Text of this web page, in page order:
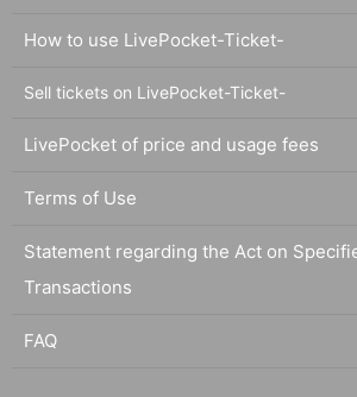
How to use LivePocket-Ticket-
Sell tickets on LivePocket-Ticket-
LivePocket of price and usage fees
Terms of Use
Statement regarding the Act on
Transactions
FAQ